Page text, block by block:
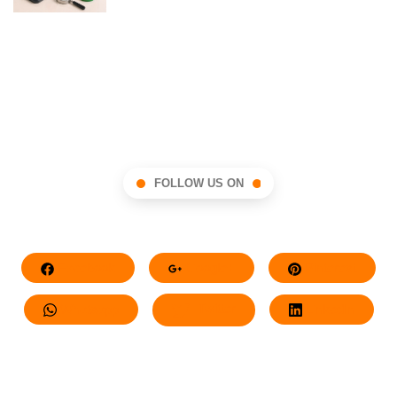
FOLLOW US ON
Whatsapp LinkedIn